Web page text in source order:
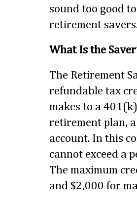
sound too good
retirement
What Is the
The Retirement
refundable tax
makes to a
retirement plan,
account. In this
cannot exceed a
The maximum
and $2,000 for